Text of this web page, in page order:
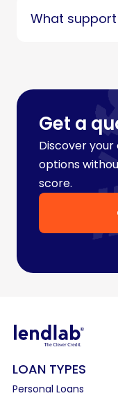
What
Get a
Discover
options
score.
LOAN TYPES
Personal Loans